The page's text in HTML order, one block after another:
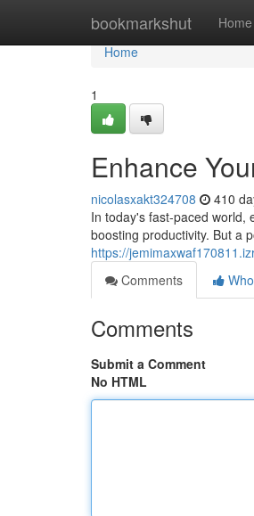
bookmarkshut Home
Home
Home
1
Enhance
nicolasxakt324708 410
In today's fast-paced world,
boosting productivity. But a
https://
Comments
Comments
Submit a Comment
No HTML